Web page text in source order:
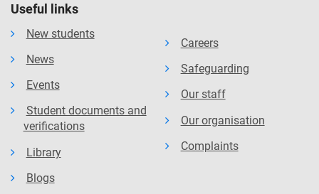
Useful links
New students
News
Events
Student documents and
verifications
Library
Blogs
Careers
Safeguarding
Our staff
Our organisation
Complaints